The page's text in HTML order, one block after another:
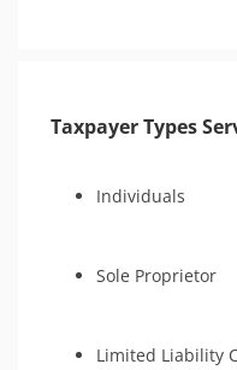
Taxpayer Types
Individuals
Sole Proprietor
Limited Liability